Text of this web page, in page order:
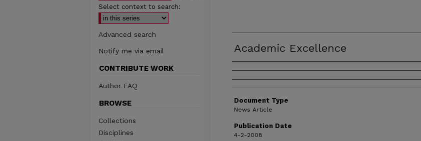
Academic Excellence
Authors
Document Type
News Article
Publication Date
4-2-2008
Select context to search:
Advanced search
Notify me via email
CONTRIBUTE WORK
Author FAQ
BROWSE
Collections
Disciplines